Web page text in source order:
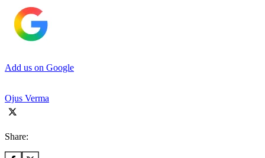
Add us on Google
Ojus Verma
Share: